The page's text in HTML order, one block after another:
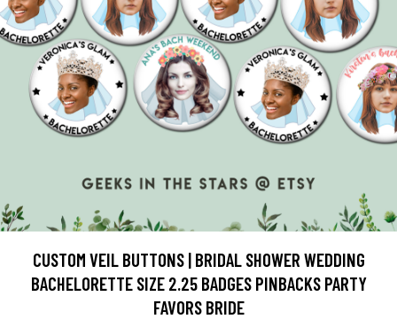
CUSTOM VEIL BUTTONS | BRIDAL SHOWER WEDDING
BACHELORETTE SIZE 2.25 BADGES PINBACKS PARTY
FAVORS BRIDE